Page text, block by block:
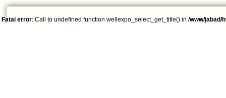
Fatal error: Call to undefined function wellexpo_select_get_title() in /www/jabad/